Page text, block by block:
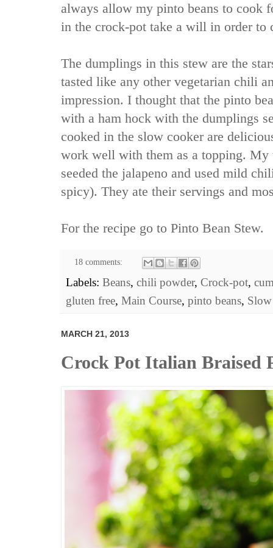
always allow my pinto beans to cook
in the crock-pot take a will in order to
The dumplings in this stew are the
tasted like any other vegetarian chili
impression. I thought that the pinto
with a ham hock with the dumplings
cooked in the slow cooker are
work well with them as a topping.
seeded the jalapeno and used mild
spicy). They ate their servings and
For the recipe go to Pinto Bean Stew.
18 comments:
Labels: Beans, chili powder, Crock-pot,
gluten free, Main Course, pinto beans,
MARCH 21, 2013
Crock Pot Italian Braised